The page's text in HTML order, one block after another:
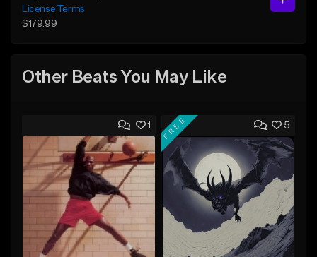
License Terms
$179.99
Other Beats You May Like
1 5
FREE